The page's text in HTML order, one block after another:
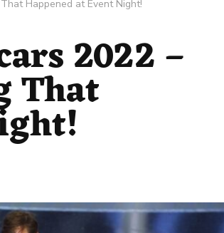
Happened at Event Night!
2022 –
That